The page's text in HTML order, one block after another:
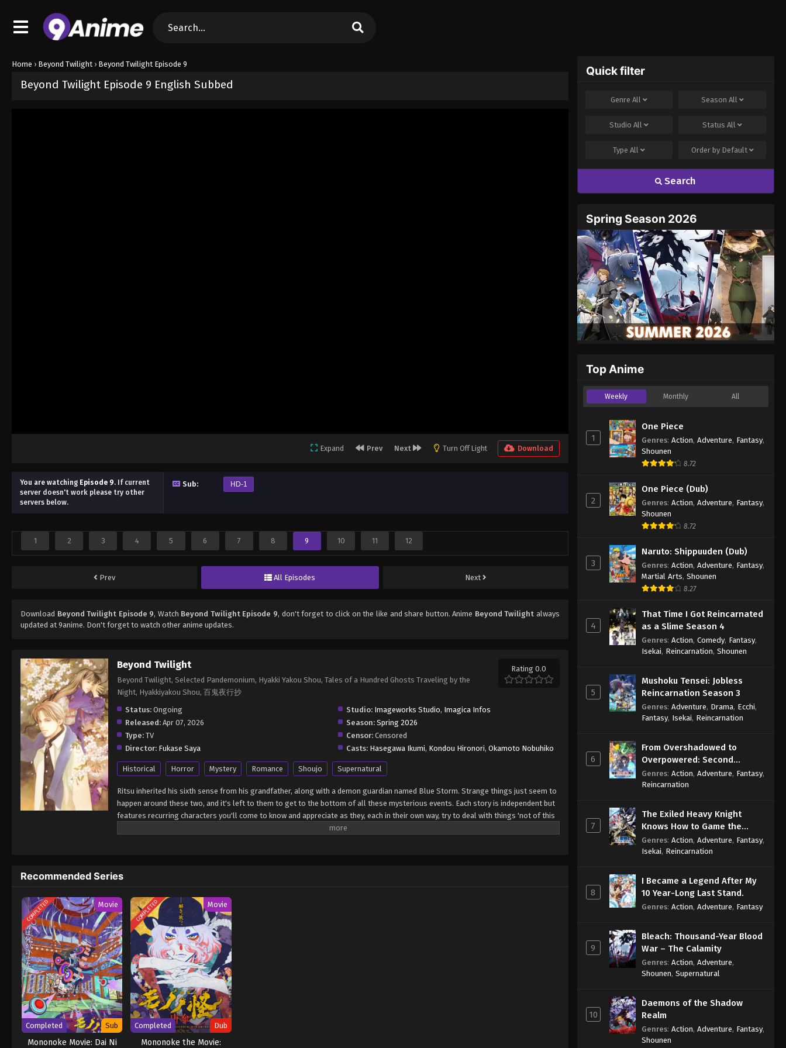
Home › Beyond Twilight › Beyond Twilight Episode 9
Beyond Twilight Episode 9 English Subbed
Expand Prev Next Turn Off Light Download
You are watching Episode 9. If current
server doesn't work please try other
servers below.
Sub: HD-1
1 2 3 4 5 6 7 8 9 10 11 12
Prev All Episodes Next
Download Beyond Twilight Episode 9, Watch Beyond Twilight Episode 9, don't forget to click on the like and share button. Anime Beyond Twilight always
updated at 9anime. Don't forget to watch other anime updates.
Beyond Twilight
Beyond Twilight, Selected Pandemonium, Hyakki Yakou Shou, Tales of a Hundred Ghosts Traveling by the
Night, Hyakkiyakou Shou, 百鬼夜行抄
Rating 0.0
Status: Ongoing Studio: Imageworks Studio, Imagica Infos
Released: Apr 07, 2026 Season: Spring 2026
Type: TV Censor: Censored
Director: Fukase Saya Casts: Hasegawa Ikumi, Kondou Hironori,Okamoto Nobuhiko
Historical Horror Mystery Romance Shoujo Supernatural
Ritsu inherited his sixth sense from his grandfather, along with a demon guardian named Blue Storm. Strange things just seem to
happen around these two, and it's left to them to get to the bottom of all these mysterious events. Each story is independent but
features recurring characters you'll come to know and appreciate as they, each in their own way, try to deal with things 'not of this
Recommended Series
COMPLETED Movie
Completed Sub
Mononoke Movie: Dai Ni
COMPLETED Movie
Completed Dub
Mononoke the Movie:
Quick filter
GenreAll Season All
StudioAll StatusAll
TypeAll Order by Default
Search
Spring Season 2026
Top Anime
Weekly Monthly All
1
One Piece
Genres: Action, Adventure, Fantasy,
Shounen
8.72
2
One Piece (Dub)
Genres: Action, Adventure, Fantasy,
Shounen
8.72
3
Naruto: Shippuuden (Dub)
Genres: Action, Adventure, Fantasy,
Martial Arts, Shounen
8.27
4
That Time I Got Reincarnated
as a Slime Season 4
Genres: Action, Comedy, Fantasy,
Isekai, Reincarnation, Shounen
5
Mushoku Tensei: Jobless
Reincarnation Season 3
Genres: Adventure, Drama, Ecchi,
Fantasy, Isekai, Reincarnation
6
From Overshadowed to
Overpowered: Second
Reincarnation of a Talentless
Sage
Genres: Action, Adventure, Fantasy,
Reincarnation
7
The Exiled Heavy Knight
Knows How to Game the
System
Genres: Action, Adventure, Fantasy,
Isekai, Reincarnation
8
I Became a Legend After My
10 Year-Long Last Stand.
Genres: Action, Adventure, Fantasy
9
Bleach: Thousand-Year Blood
War – The Calamity
Genres: Action, Adventure,
Shounen, Supernatural
10
Daemons of the Shadow
Realm
Genres: Action, Adventure, Fantasy,
Shounen